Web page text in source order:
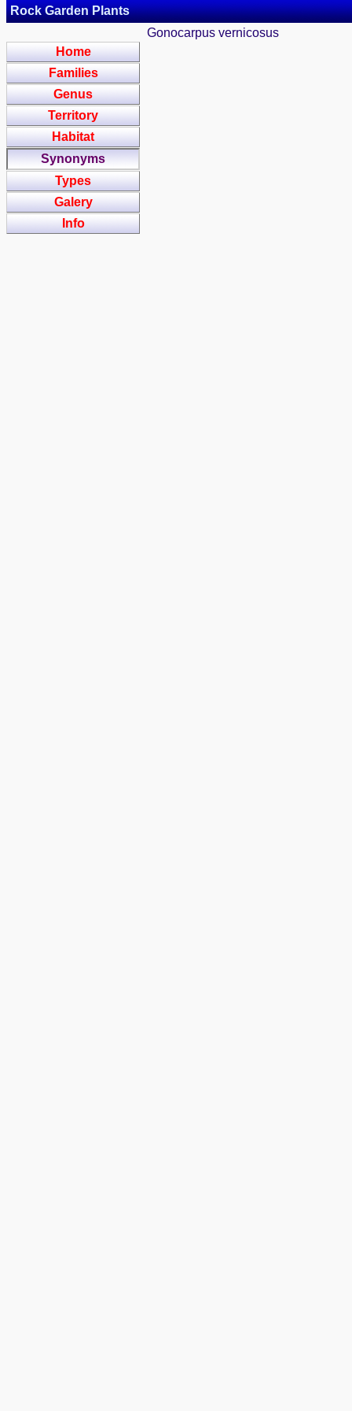
Rock Garden Plants
Home
Families
Genus
Territory
Habitat
Synonyms
Types
Galery
Info
Gonocarpus vernicosus